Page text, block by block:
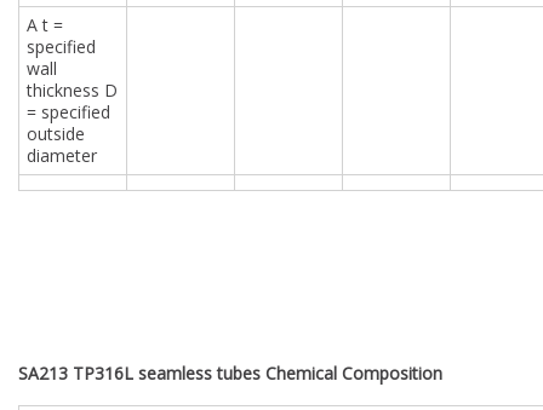
A t =
specified
wall
thickness D
= specified
outside
diameter
SA213 TP316L seamless tubes Chemical Composition